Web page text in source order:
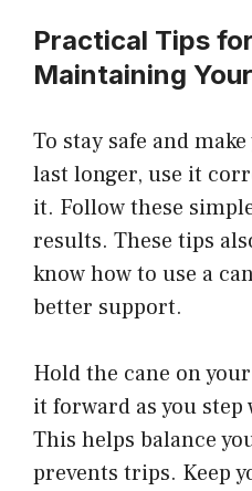
Practical Tips
Maintaining
To stay safe and
last longer, use it
it. Follow these
results. These tips
know how to use a
better support.
Hold the cane on
it forward as you step
This helps balance
prevents trips. Keep